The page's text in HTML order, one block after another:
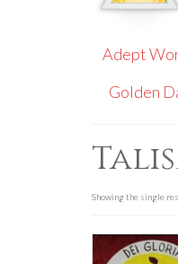
Adept
Golden
Showing the single